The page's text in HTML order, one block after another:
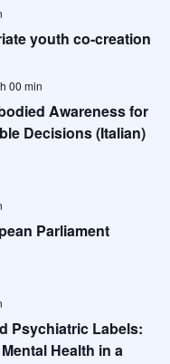
youth co-creation
Awareness for
Decisions (Italian)
00 min
Parliament
Psychiatric Labels:
Health in a